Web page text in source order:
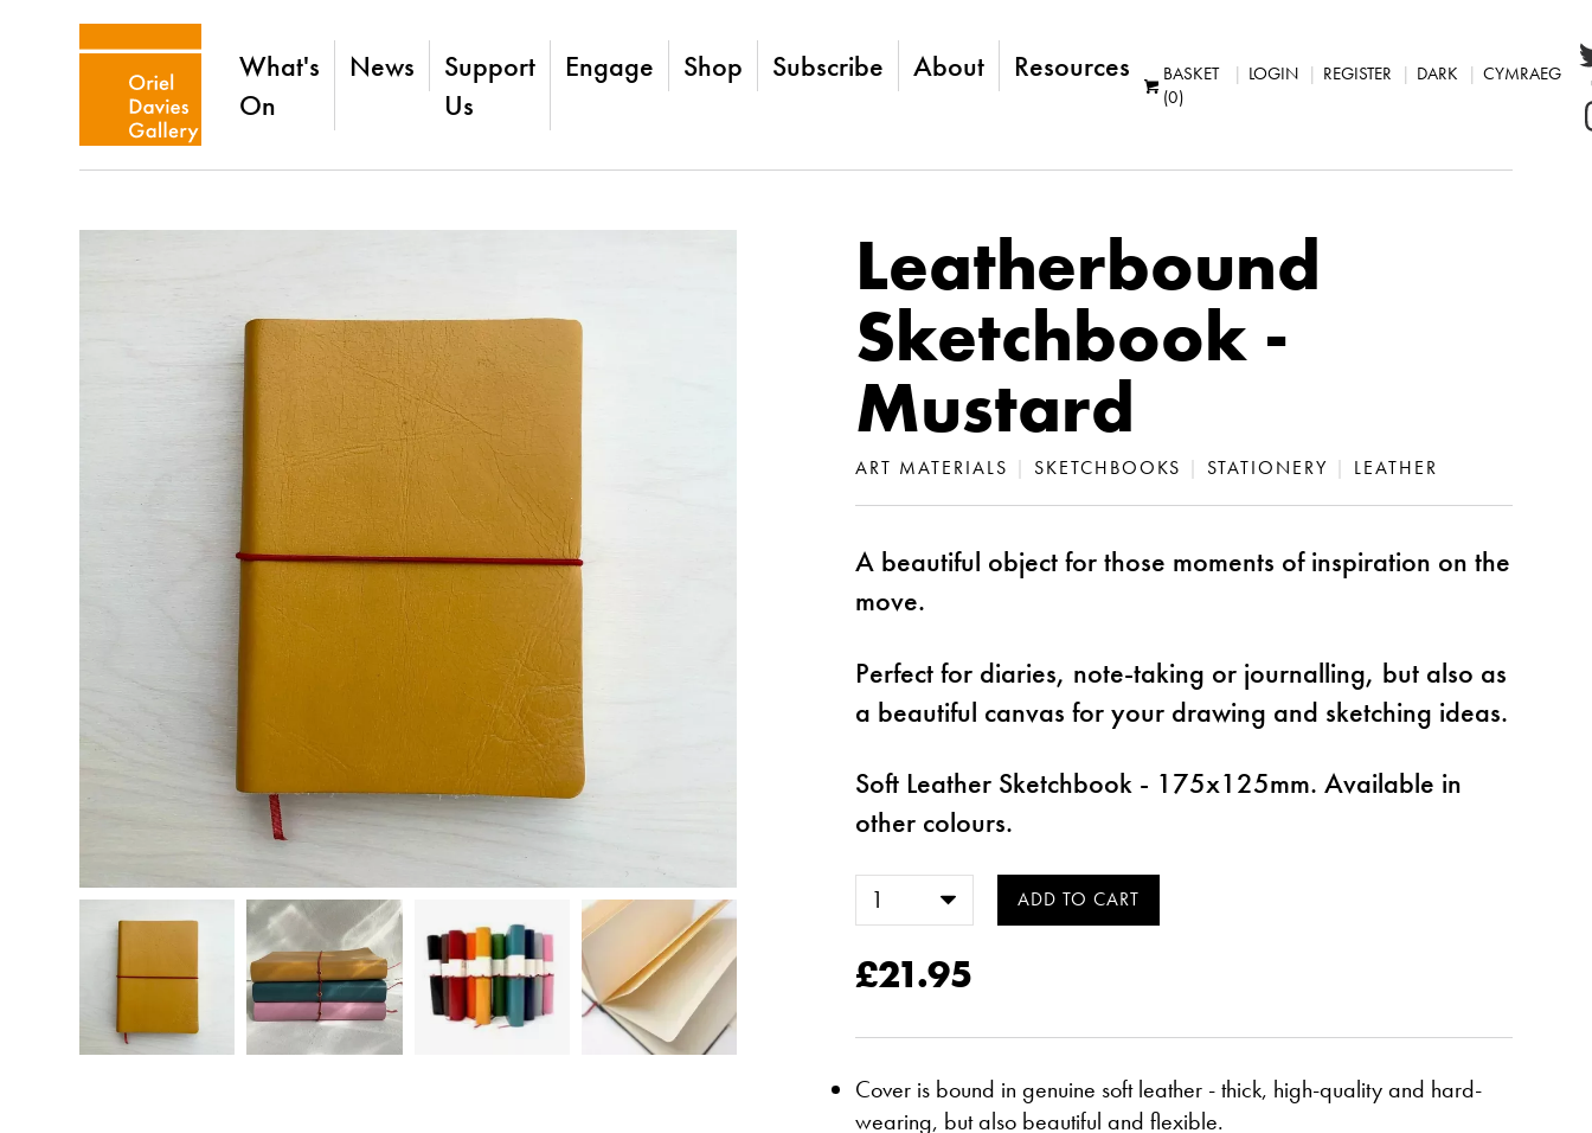
What's
On
News
Support
Us
Engage Shop Subscribe About Resources
BASKET
(0)
LOGIN REGISTER DARK CYMRAEG
Leatherbound
Sketchbook -
Mustard
ART MATERIALS | SKETCHBOOKS | STATIONERY | LEATHER
A beautiful object for those moments of inspiration on the
move.
Perfect for diaries, note-taking or journalling, but also as
a beautiful canvas for your drawing and sketching ideas.
Soft Leather Sketchbook - 175x125mm. Available in
other colours.
£21.95
Cover is bound in genuine soft leather - thick, high-quality and hard-
wearing, but also beautiful and flexible.